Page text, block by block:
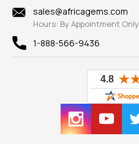
New
View All
sales@africagems.com
Hours: By Appointment Only
1-888-566-9436